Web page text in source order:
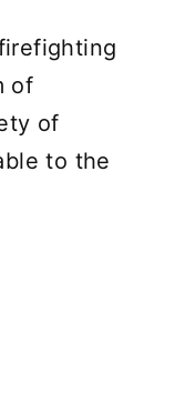
of
of
to the